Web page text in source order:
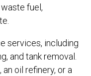
fuel,
services, including
and tank removal.
oil refinery, or a